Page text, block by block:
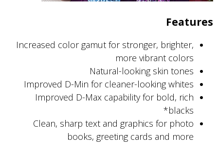
Features
Increased color gamut for stronger, brighter,
more vibrant colors
Natural-looking skin tones
Improved D-Min for cleaner-looking whites
Improved D-Max capability for bold, rich
blacks*
Clean, sharp text and graphics for photo
books, greeting cards and more